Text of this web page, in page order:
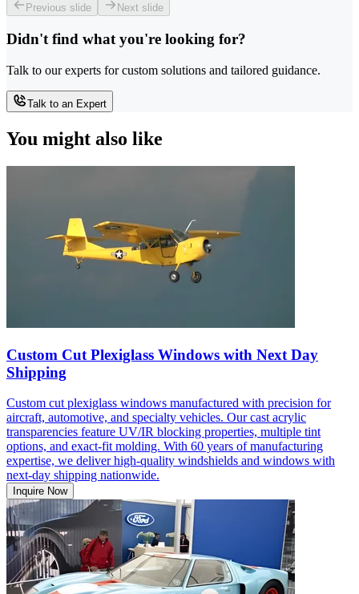
Previous slide Next slide
Didn't find what you're looking for?
Talk to our experts for custom solutions and tailored guidance.
Talk to an Expert
You might also like
Custom Cut Plexiglass Windows with Next Day
Shipping
Custom cut plexiglass windows manufactured with precision for
aircraft, automotive, and specialty vehicles. Our cast acrylic
transparencies feature UV/IR blocking properties, multiple tint
options, and exact-fit molding. With 60 years of manufacturing
expertise, we deliver high-quality windshields and windows with
next-day shipping nationwide.
Inquire Now